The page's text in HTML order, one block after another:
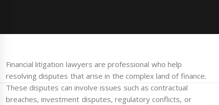
Financial litigation lawyers are professional who help
resolving disputes that arise in the complex land of finance.
These disputes can involve issues such as contractual
breaches, investment disputes, regulatory conflicts, or